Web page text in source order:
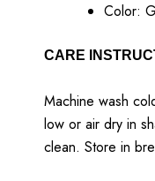
Color:
CARE
Machine wash
low or air dry in
clean. Store in